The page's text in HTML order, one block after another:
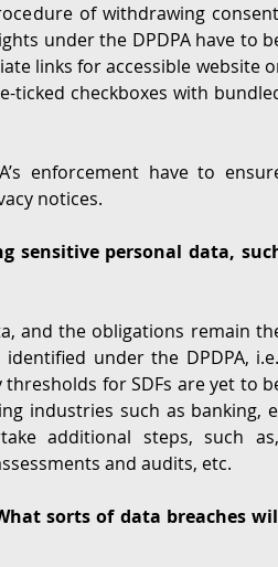
of withdrawing
under the DPDPA have to
links for accessible website
ticked checkboxes with
enforcement have to
notices.
sensitive personal data,
and the obligations remain
under the DPDPA,
for SDFs are yet to
industries such as banking,
additional steps, such as,
and audits, etc.
sorts of data breaches